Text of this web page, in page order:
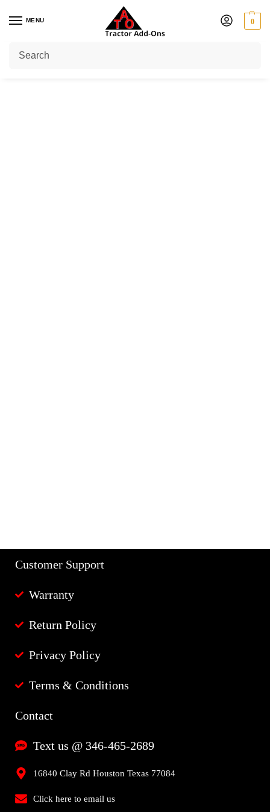
MENU 0
Home / Shop
Customer Support
Warranty
Return Policy
Privacy Policy
Terms & Conditions
Contact
Text us @ 346-465-2689
16840 Clay Rd Houston Texas 77084
Click here to email us